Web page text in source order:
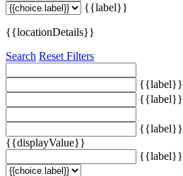
{{label}}
{{locationDetails}}
Search Reset Filters
{{label}}
{{label}}
{{label}}
{{displayValue}}
{{label}}